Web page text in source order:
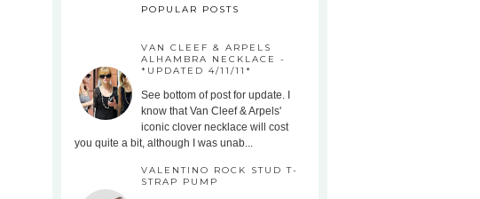
POPULAR POSTS
VAN CLEEF & ARPELS
ALHAMBRA NECKLACE -
*UPDATED 4/11/11*
See bottom of post for update. I
know that Van Cleef & Arpels'
iconic clover necklace will cost
you quite a bit, although I was unab...
VALENTINO ROCK STUD T-
STRAP PUMP